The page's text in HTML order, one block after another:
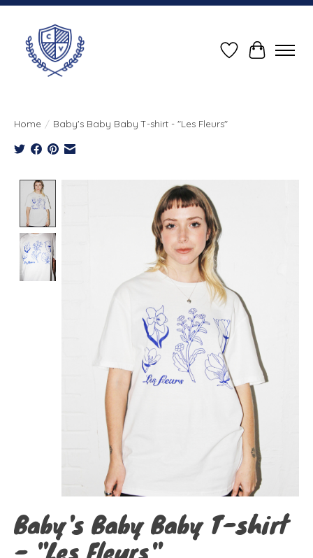
Wish ListCart
Home / Baby's Baby Baby T-shirt - "Les Fleurs"
Product image slideshow Items
Baby's Baby Baby T-shirt